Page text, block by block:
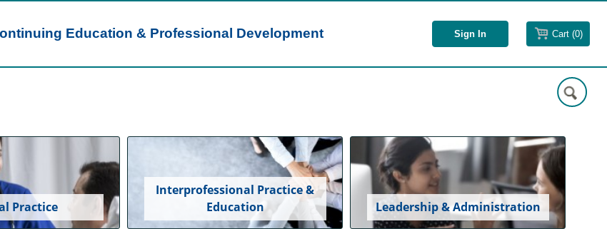
Cart (0)
Education & Professional Development
Practice
Interprofessional Practice &
Education
Leadership & Administration